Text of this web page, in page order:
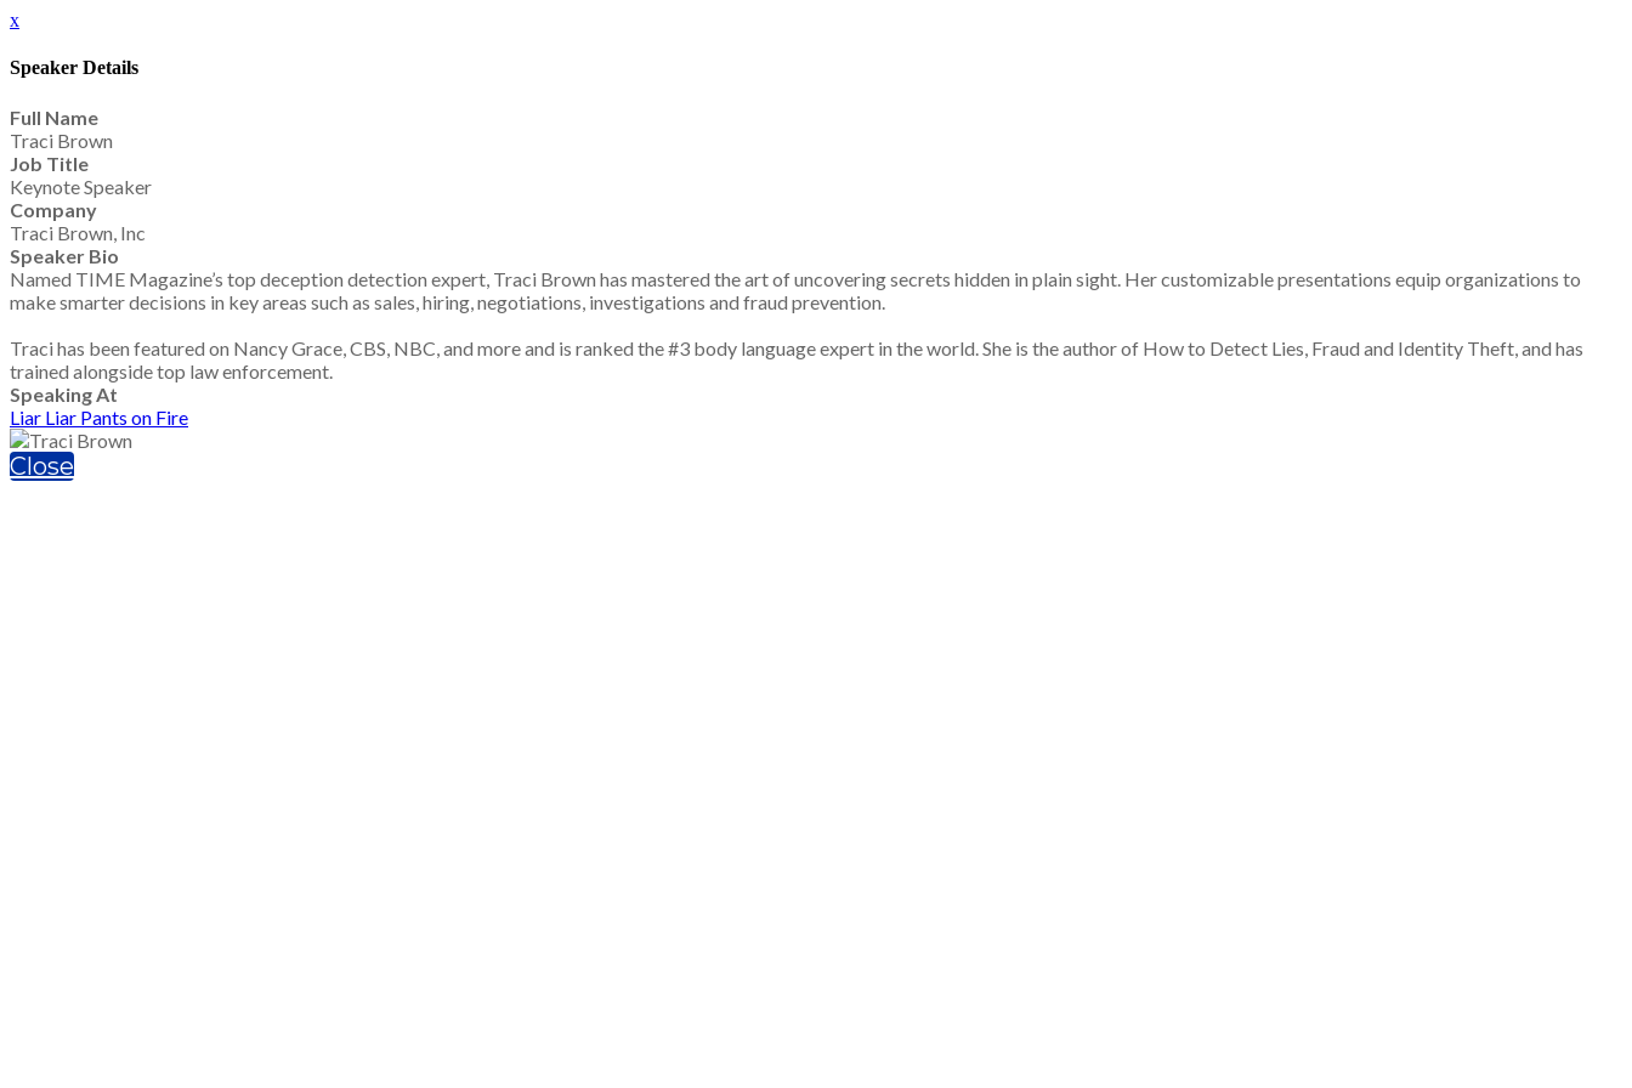
x
Speaker Details
Full Name
Traci Brown
Job Title
Keynote Speaker
Company
Traci Brown, Inc
Speaker Bio
Named TIME Magazine’s top deception detection expert, Traci Brown has mastered the art of uncovering secrets hidden in plain sight. Her customizable presentations equip organizations to
make smarter decisions in key areas such as sales, hiring, negotiations, investigations and fraud prevention.
Traci has been featured on Nancy Grace, CBS, NBC, and more and is ranked the #3 body language expert in the world. She is the author of How to Detect Lies, Fraud and Identity Theft, and has
trained alongside top law enforcement.
Speaking At
Liar Liar Pants on Fire
Close